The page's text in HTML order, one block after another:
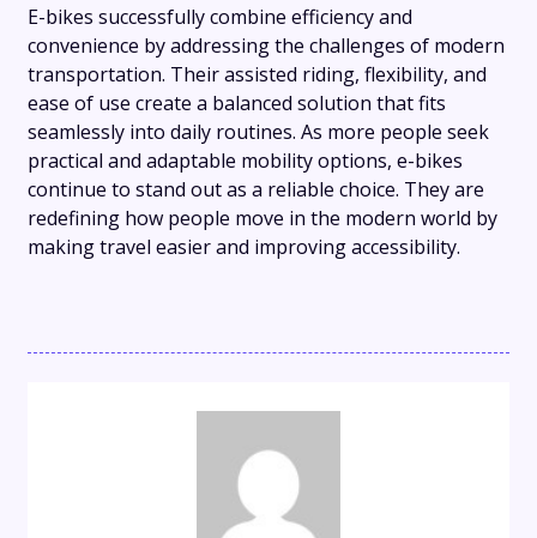
E-bikes successfully combine efficiency and
convenience by addressing the challenges of modern
transportation. Their assisted riding, flexibility, and
ease of use create a balanced solution that fits
seamlessly into daily routines. As more people seek
practical and adaptable mobility options, e-bikes
continue to stand out as a reliable choice. They are
redefining how people move in the modern world by
making travel easier and improving accessibility.